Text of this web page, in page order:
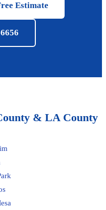
Estimate
& LA County